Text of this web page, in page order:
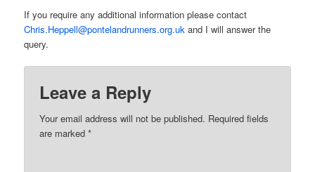
If you require any additional information please contact
Chris.Heppell@pontelandrunners.org.uk and I will answer the
query.
Leave a Reply
Your email address will not be published. Required fields
are marked*